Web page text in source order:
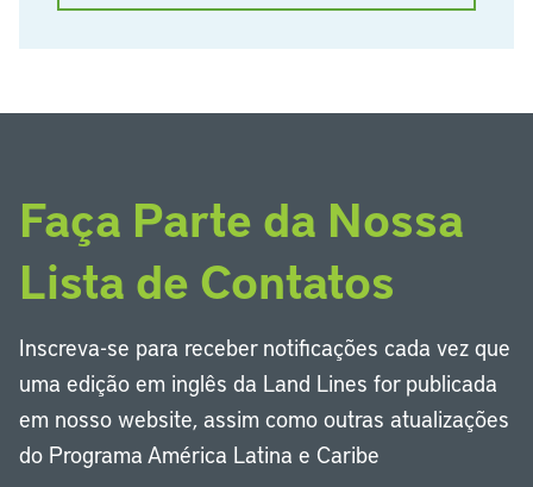
Faça Parte da Nossa
Lista de Contatos
Inscreva-se para receber notificações cada vez que
uma edição em inglês da Land Lines for publicada
em nosso website, assim como outras atualizações
do Programa América Latina e Caribe